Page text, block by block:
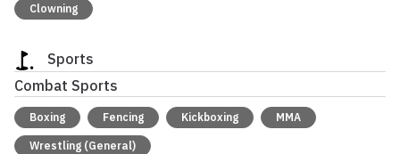
Clowning
Sports
Combat Sports
Boxing Fencing Kickboxing MMA
Wrestling (General)